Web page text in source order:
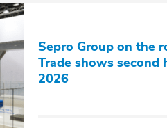
Sepro Group on the
Trade shows second
2026